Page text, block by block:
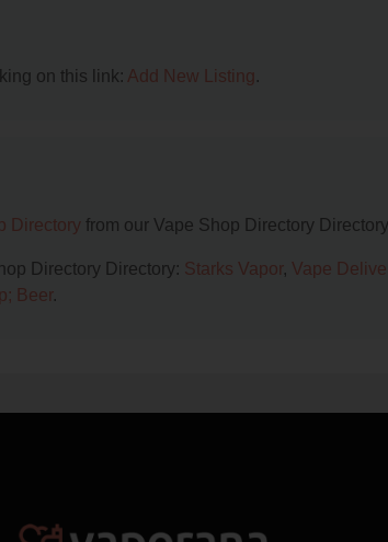
on this link: Add New Listing.
Directory from our Vape Shop Directory
Directory Directory: Starks Vapor, Vape
Beer.